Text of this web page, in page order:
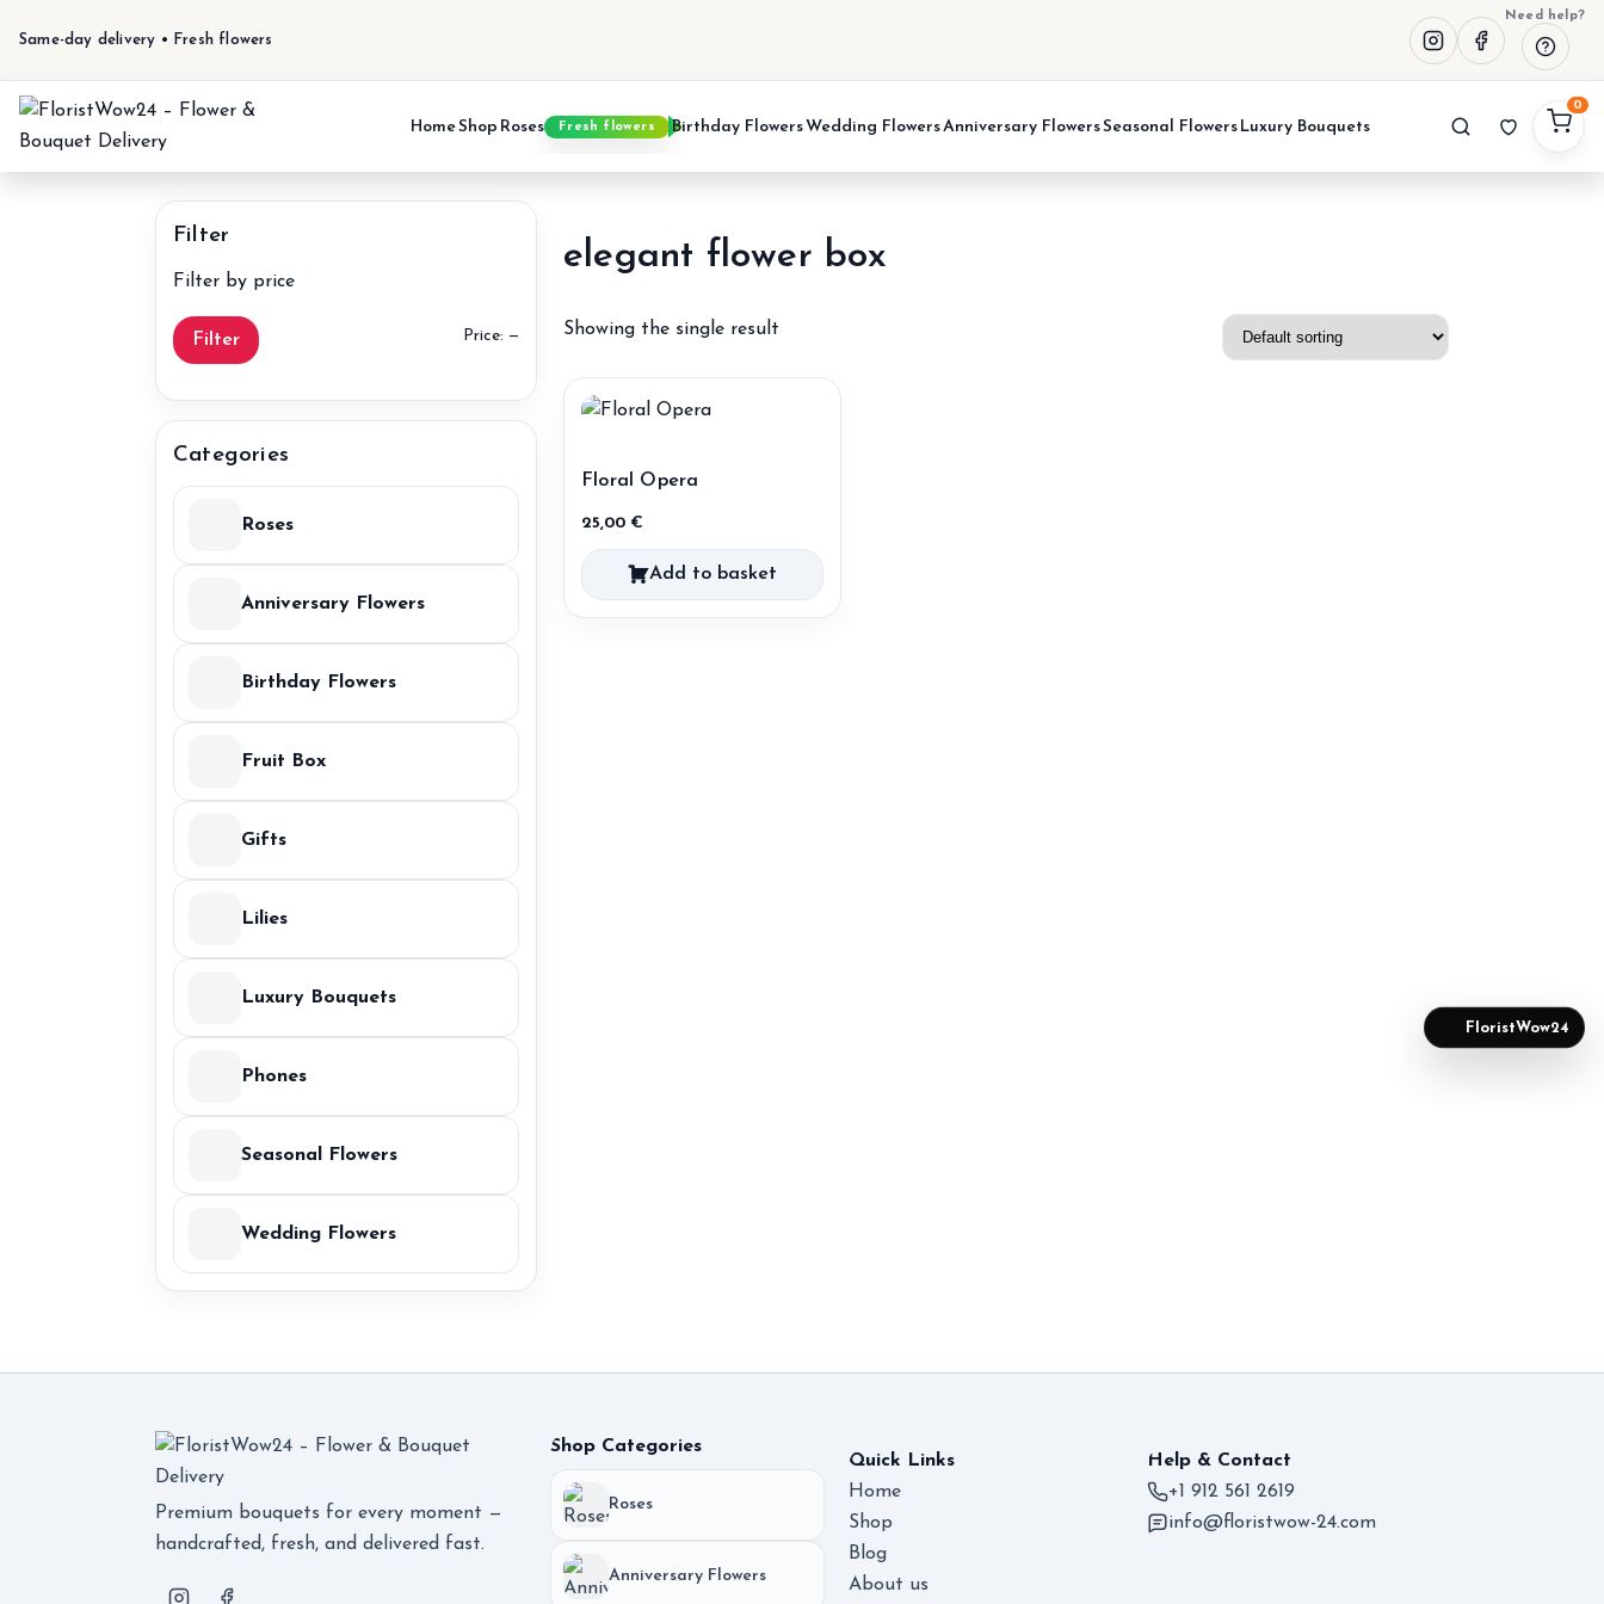
Same-day delivery • Fresh flowers
Need help?
HomeShop Roses Fresh flowers Birthday FlowersWedding FlowersAnniversary FlowersSeasonal Flowers Luxury Bouquets
0
Filter
Filter by price
Filter Price: —
Categories
Roses
Anniversary Flowers
Birthday Flowers
Fruit Box
Gifts
Lilies
Luxury Bouquets
Phones
Seasonal Flowers
Wedding Flowers
elegant flower box
Showing the single result
Floral Opera
25,00 €
Add to basket
Premium bouquets for every moment —
handcrafted, fresh, and delivered fast.
Shop Categories
Roses
Anniversary Flowers
Quick Links
Home
Shop
Blog
About us
Help & Contact
+1 912 561 2619
info@floristwow-24.com
FloristWow24